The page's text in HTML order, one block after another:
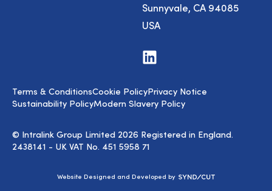
Sunnyvale, CA 94085
USA
Visit
us
© Intralink Group Limited 2026 Registered in England.
2438141 - UK VAT No. 451 5958 71
Terms & ConditionsCookie PolicyPrivacy Notice
Sustainability PolicyModern Slavery Policy
Website Designed and Developed by Syndicut